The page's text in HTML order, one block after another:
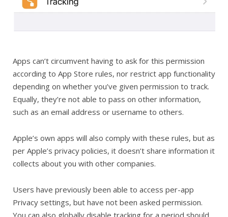
Apps can’t circumvent having to ask for this permission
according to App Store rules, nor restrict app functionality
depending on whether you’ve given permission to track.
Equally, they’re not able to pass on other information,
such as an email address or username to others.
Apple’s own apps will also comply with these rules, but as
per Apple’s privacy policies, it doesn’t share information it
collects about you with other companies.
Users have previously been able to access per-app
Privacy settings, but have not been asked permission.
You can also globally disable tracking for a period should